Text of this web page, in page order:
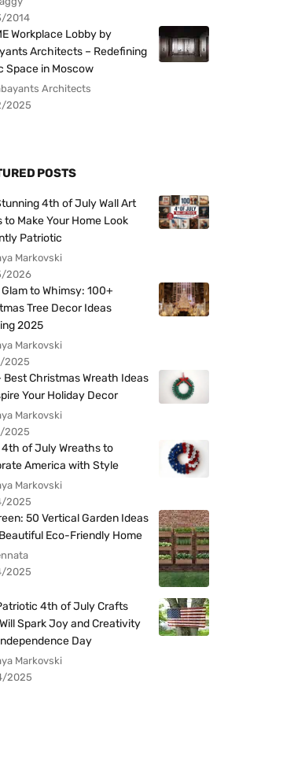
2014
Workplace Lobby by
Architects – Redefining
Space in Moscow
Architects
2025
POSTS
4th of July Wall Art
to Make Your Home Look
Patriotic
Markovski
2026
to Whimsy: 100+
Tree Decor Ideas
2025
Markovski
2025
Christmas Wreath Ideas
Your Holiday Decor
Markovski
2025
of July Wreaths to
America with Style
Markovski
2025
50 Vertical Garden Ideas
Eco-Friendly Home
2025
4th of July Crafts
Spark Joy and Creativity
Day
Markovski
2025